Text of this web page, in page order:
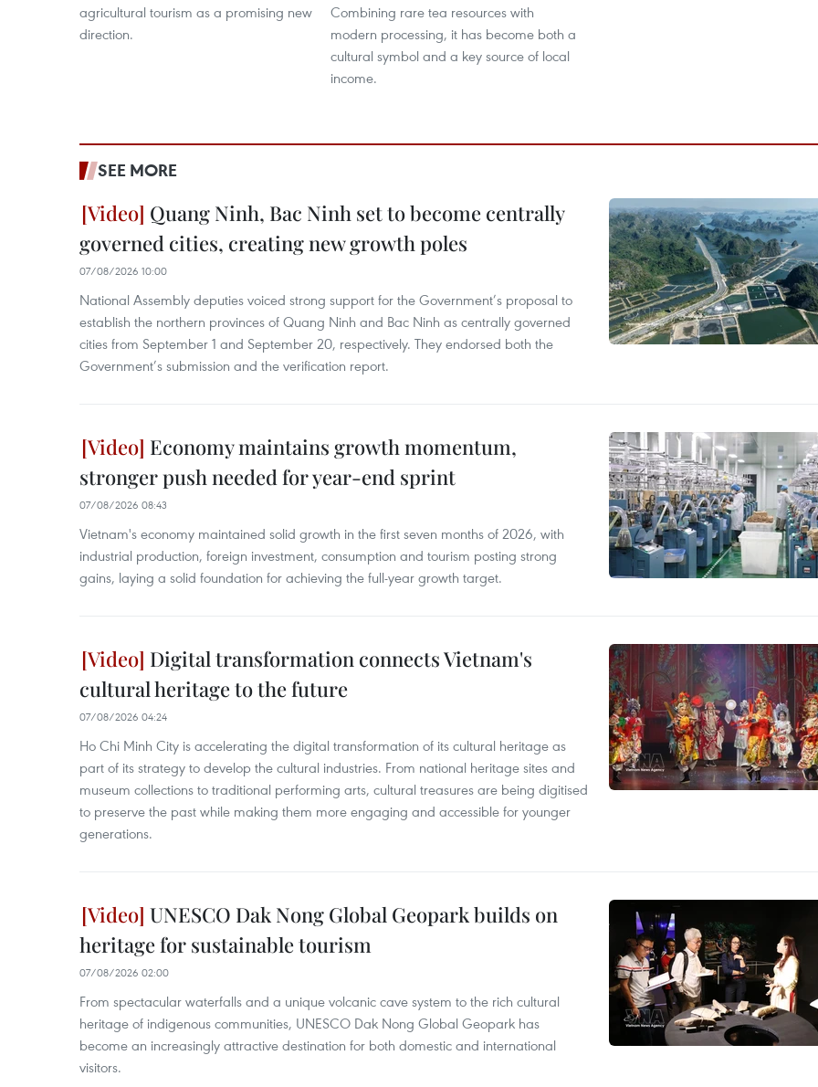
agricultural tourism as a promising new
direction.
Combining rare tea resources with
modern processing, it has become both a
cultural symbol and a key source of local
income.
SEE MORE
Quang Ninh, Bac Ninh set to become centrally
governed cities, creating new growth poles
07/08/2026 10:00
National Assembly deputies voiced strong support for the Government’s proposal to
establish the northern provinces of Quang Ninh and Bac Ninh as centrally governed
cities from September 1 and September 20, respectively. They endorsed both the
Government’s submission and the verification report.
Economy maintains growth momentum,
stronger push needed for year-end sprint
07/08/2026 08:43
Vietnam's economy maintained solid growth in the first seven months of 2026, with
industrial production, foreign investment, consumption and tourism posting strong
gains, laying a solid foundation for achieving the full-year growth target.
Digital transformation connects Vietnam's
cultural heritage to the future
07/08/2026 04:24
Ho Chi Minh City is accelerating the digital transformation of its cultural heritage as
part of its strategy to develop the cultural industries. From national heritage sites and
museum collections to traditional performing arts, cultural treasures are being digitised
to preserve the past while making them more engaging and accessible for younger
generations.
UNESCO Dak Nong Global Geopark builds on
heritage for sustainable tourism
07/08/2026 02:00
From spectacular waterfalls and a unique volcanic cave system to the rich cultural
heritage of indigenous communities, UNESCO Dak Nong Global Geopark has
become an increasingly attractive destination for both domestic and international
visitors.